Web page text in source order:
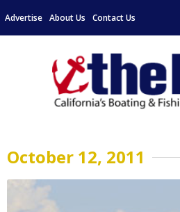
Advertise About Us Contact Us
October 12, 2011